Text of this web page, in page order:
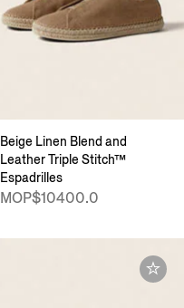
Beige Linen Blend and
Leather Triple Stitch™
Espadrilles
MOP$10400.0